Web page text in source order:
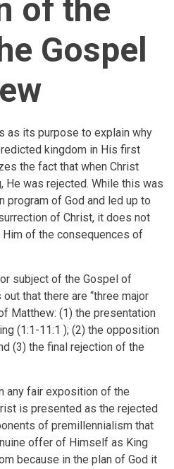
of the
Gospel
as its purpose to explain why
kingdom in His first
the fact that when Christ
was rejected. While this was
program of God and led up to
of Christ, it does not
of the consequences of
subject of the Gospel of
that there are “three major
Matthew: (1) the presentation
(1:1-11:1 ); (2) the opposition
(3) the final rejection of the
any fair exposition of the
is presented as the rejected
of premillennialism that
offer of Himself as King
because in the plan of God it